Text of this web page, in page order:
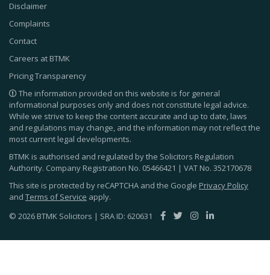
Disclaimer
Complaints
Contact
Careers at BTMK
Pricing Transparency
The information provided on this website is for general
informational purposes only and does not constitute legal advice.
While we strive to keep the content accurate and up to date, laws
and regulations may change, and the information may not reflect the
most current legal developments.
BTMK is authorised and regulated by the Solicitors Regulation
Authority. Company Registration No. 05466421 | VAT No. 352170678
This site is protected by reCAPTCHA and the Google Privacy Policy
and Terms of Service apply.
© 2026 BTMK Solicitors | SRA ID: 620631